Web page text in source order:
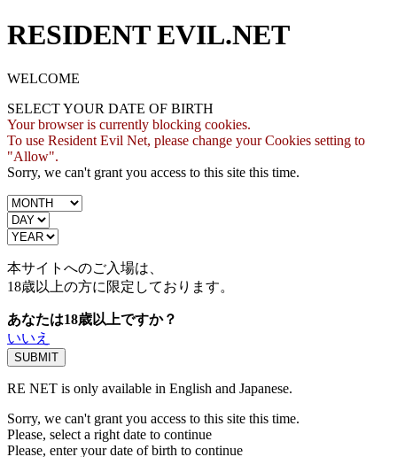
RESIDENT EVIL.NET
WELCOME
SELECT YOUR DATE OF BIRTH
Your browser is currently blocking cookies.
To use Resident Evil Net, please change your Cookies setting to
"Allow".
Sorry, we can't grant you access to this site this time.
本サイトへのご入場は、
18歳以上の方に限定しております。
あなたは18歳以上ですか？
いいえ
RE NET is only available in English and Japanese.
Sorry, we can't grant you access to this site this time.
Please, select a right date to continue
Please, enter your date of birth to continue